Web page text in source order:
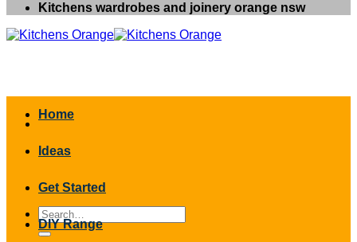
Kitchens wardrobes and joinery orange nsw
Search
for:
Home
Ideas
Get Started
DIY Range